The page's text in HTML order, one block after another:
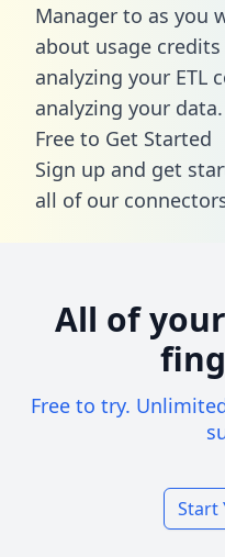
Manager to as you
about usage
analyzing your ETL
analyzing your data.
Free to Get Started
Sign up and get
all of our
All of
Free to try.
Start